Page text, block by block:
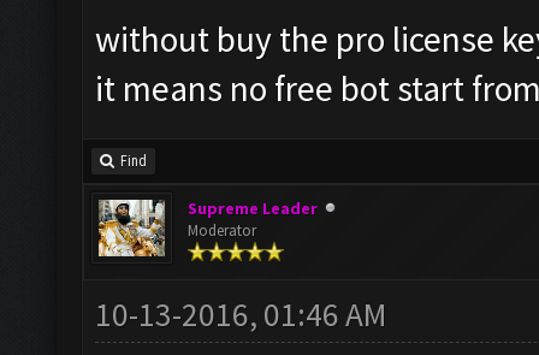
without buy the pro license
it means no free bot start
Find
Supreme Leader
Moderator
10-13-2016, 01:46 AM